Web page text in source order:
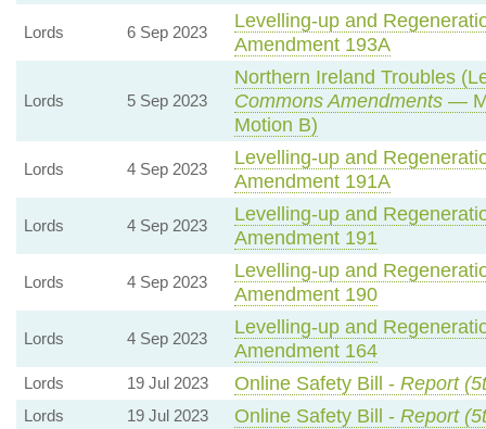
Lords 6 Sep 2023
Levelling-up and
Amendment 193A
Lords 5 Sep 2023
Northern Ireland Troubles
Commons Amendments—
Motion B)
Lords 4 Sep 2023
Levelling-up and
Amendment 191A
Lords 4 Sep 2023
Levelling-up and
Amendment 191
Lords 4 Sep 2023
Levelling-up and
Amendment 190
Lords 4 Sep 2023
Levelling-up and
Amendment 164
Lords 19 Jul 2023 Online Safety Bill - Report
Lords 19 Jul 2023 Online Safety Bill - Report